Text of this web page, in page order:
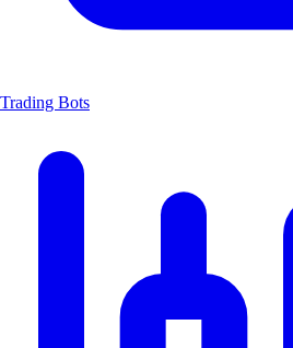
Trading Bots